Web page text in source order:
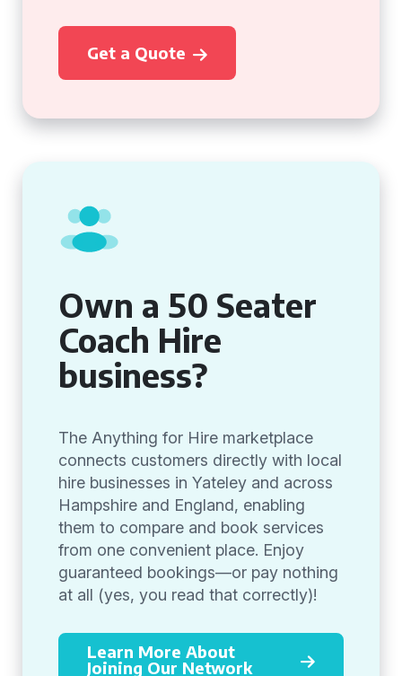
Get a Quote
Own a 50 Seater
Coach Hire
business?
The Anything for Hire marketplace
connects customers directly with local
hire businesses in Yateley and across
Hampshire and England, enabling
them to compare and book services
from one convenient place. Enjoy
guaranteed bookings—or pay nothing
at all (yes, you read that correctly)!
Learn More About
Joining Our Network